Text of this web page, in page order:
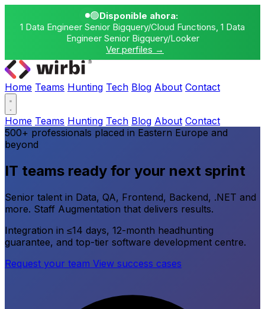
🟢Disponible ahora:
1 Data Engineer Senior Bigquery/Cloud Functions, 1 Data
Engineer Senior Bigquery/Looker
Ver perfiles →
Home Teams Hunting Tech Blog About Contact
Home Teams Hunting Tech Blog About Contact
500+ professionals placed in Eastern Europe and
beyond
IT teams ready for your next sprint
Senior talent in Data, QA, Frontend, Backend, .NET and
more. Staff Augmentation that delivers results.
Integration in ≤14 days, 12-month headhunting
guarantee, and top-tier software development centre.
Request your team View success cases